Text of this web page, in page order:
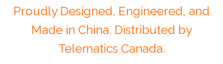
Proudly Designed, Engineered, and
Made in China. Distributed by
Telematics Canada.